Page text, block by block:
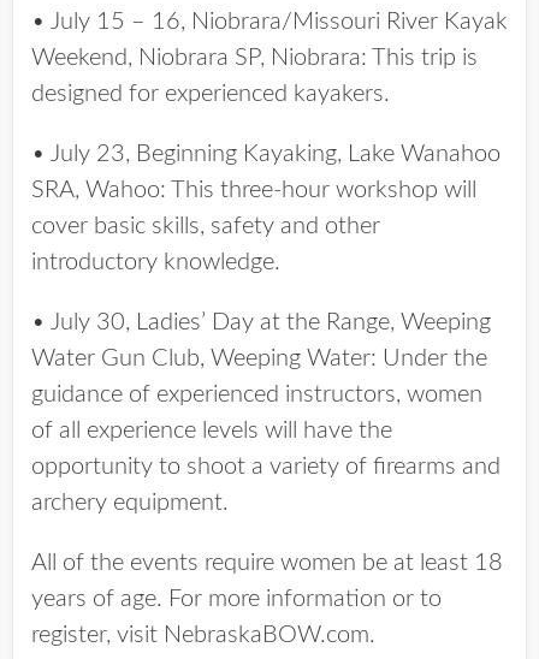
• July 15 – 16, Niobrara/Missouri River Kayak
Weekend, Niobrara SP, Niobrara: This trip is
designed for experienced kayakers.
• July 23, Beginning Kayaking, Lake Wanahoo
SRA, Wahoo: This three-hour workshop will
cover basic skills, safety and other
introductory knowledge.
• July 30, Ladies’ Day at the Range, Weeping
Water Gun Club, Weeping Water: Under the
guidance of experienced instructors, women
of all experience levels will have the
opportunity to shoot a variety of firearms and
archery equipment.
All of the events require women be at least 18
years of age. For more information or to
register, visit NebraskaBOW.com.